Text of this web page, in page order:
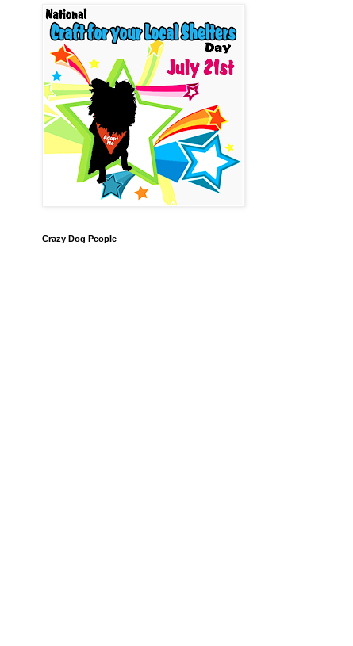
Crazy Dog People